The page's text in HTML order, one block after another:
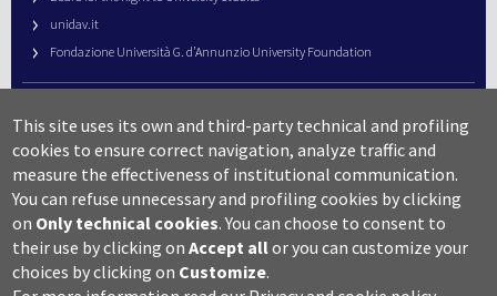
unidav.it
Fondazione Università G. d’Annunzio University Foundation
URP – Public Relations Office
Campus useful numbers
Map
Legal notes and copyright-privacy
Accessibility
Cookie settings
This site uses its own and third-party technical and profiling
cookies to ensure correct navigation, analyze traffic and
measure the effectiveness of institutional communication.
You can refuse unnecessary and profiling cookies by clicking
on Only technical cookies. You can choose to consent to
their use by clicking onAccept allor you can customize your
choices by clicking on Customize.